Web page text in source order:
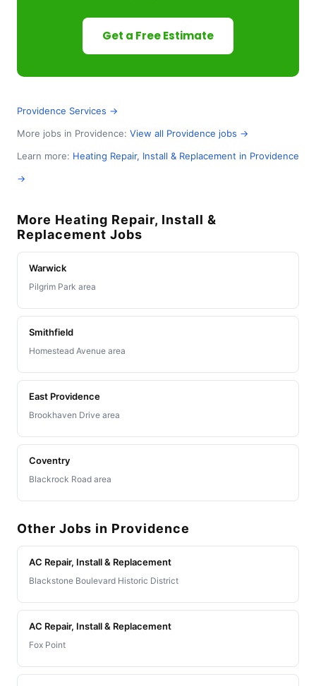
Get a Free Estimate
Providence Services →
More jobs in Providence: View all Providence jobs →
Learn more: Heating Repair, Install & Replacement in Providence
→
More Heating Repair, Install &
Replacement Jobs
Warwick
Pilgrim Park area
Smithfield
Homestead Avenue area
East Providence
Brookhaven Drive area
Coventry
Blackrock Road area
Other Jobs in Providence
AC Repair, Install & Replacement
Blackstone Boulevard Historic District
AC Repair, Install & Replacement
Fox Point